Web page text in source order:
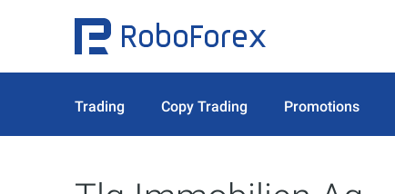
Trading Copy Trading Promotions